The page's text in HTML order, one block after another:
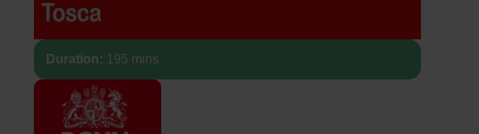
Duration: 195 mins